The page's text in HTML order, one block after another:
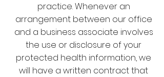
practice. Whenever an
arrangement between our office
and a business associate involves
the use or disclosure of your
protected health information, we
will have a written contract that